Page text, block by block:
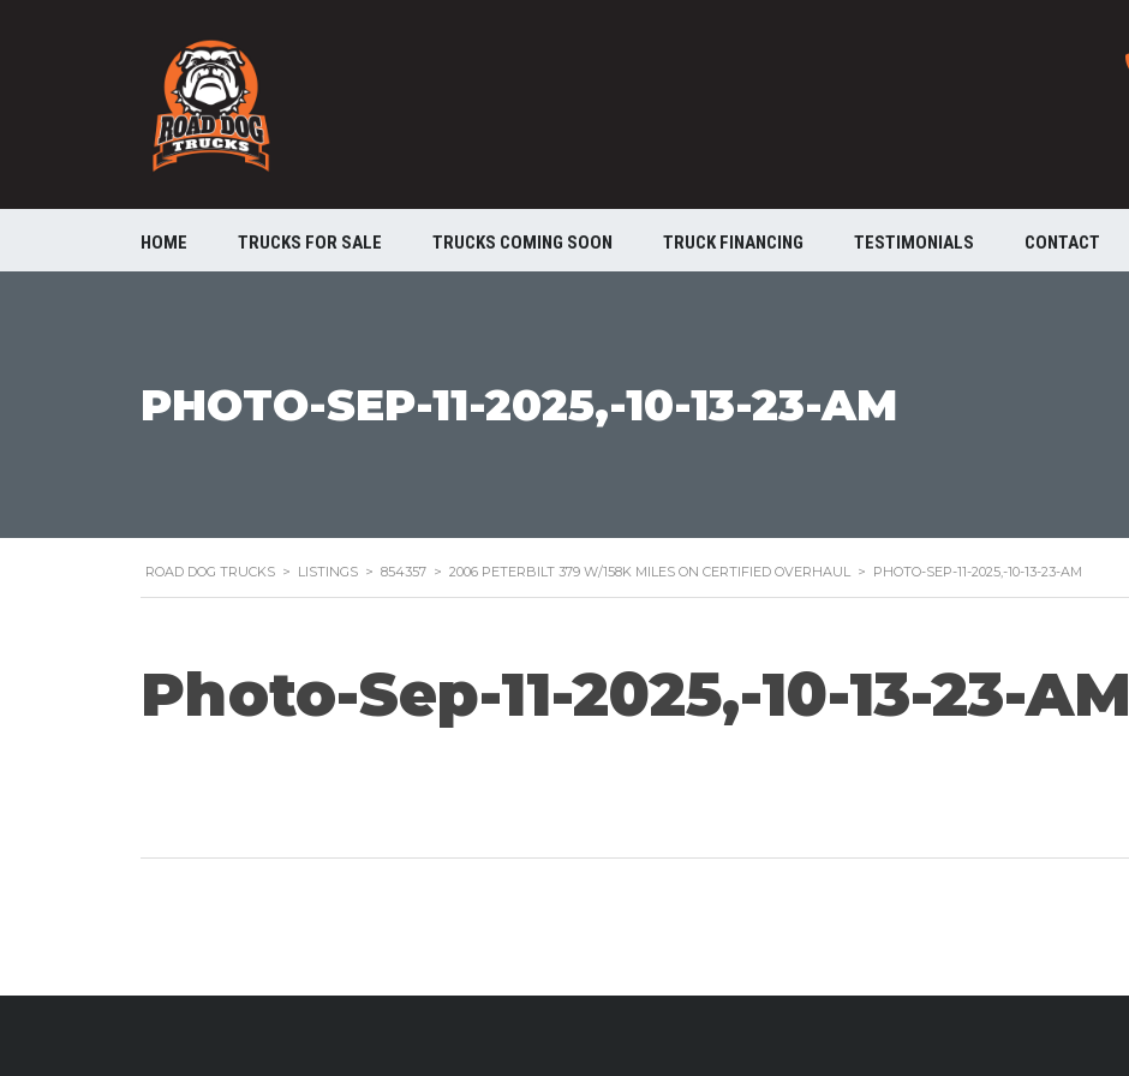
HOME TRUCKS FOR SALE TRUCKS COMING SOON TRUCK FINANCING TESTIMONIALS CONTACT
PHOTO-SEP-11-2025,-10-13-23-AM
ROAD DOG TRUCKS > LISTINGS > 854357 > 2006 PETERBILT 379 W/158K MILES ON CERTIFIED OVERHAUL > PHOTO-SEP-11-2025,-10-13-23-AM
Photo-Sep-11-2025,-10-13-23-AM